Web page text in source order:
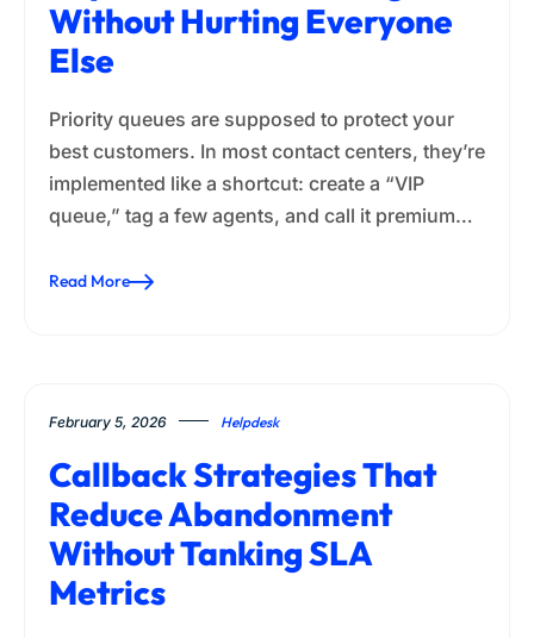
Without Hurting Everyone
Else
Priority queues are supposed to protect your
best customers. In most contact centers, they’re
implemented like a shortcut: create a “VIP
queue,” tag a few agents, and call it premium…
Read More
February 5, 2026 Helpdesk
Callback Strategies That
Reduce Abandonment
Without Tanking SLA
Metrics